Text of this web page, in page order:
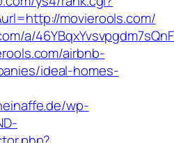
movierools.com/
a/
airbnb-
ideal-homes-
wp-